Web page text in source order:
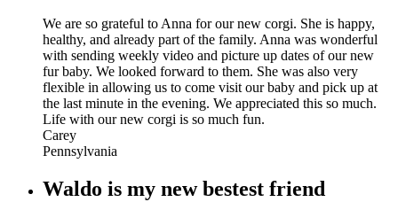
We are so grateful to Anna for our new corgi. She is happy,
healthy, and already part of the family. Anna was wonderful
with sending weekly video and picture up dates of our new
fur baby. We looked forward to them. She was also very
flexible in allowing us to come visit our baby and pick up at
the last minute in the evening. We appreciated this so much.
Life with our new corgi is so much fun.
Carey
Pennsylvania
Waldo is my new bestest friend